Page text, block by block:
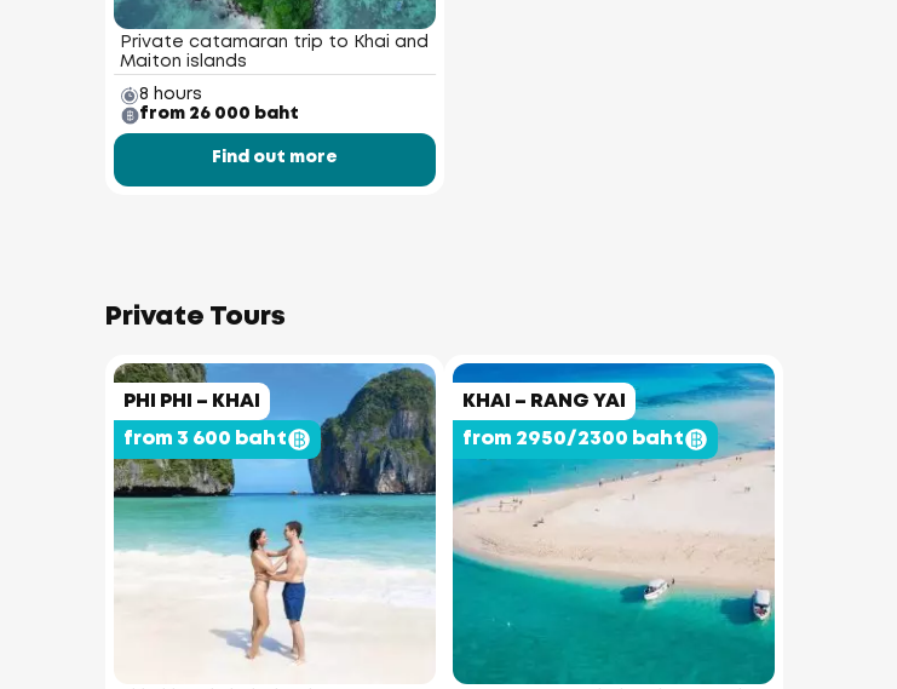
Private catamaran trip to Khai and
Maiton islands
8 hours
from 26 000 baht
Find out more
Private Tours
PHI PHI – KHAI
from 3 600 baht
KHAI – RANG YAI
from 2950/2300 baht